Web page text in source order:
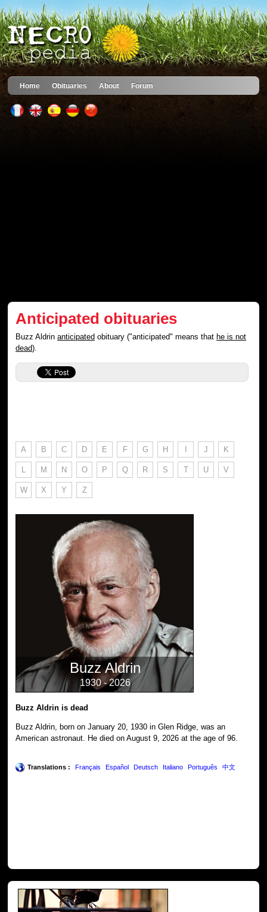
Home Obituaries About Forum
Anticipated obituaries
Buzz Aldrinanticipated obituary ("anticipated" means thathe is not
dead).
A B C D E F G H I J K
L M N O P Q R S T U V
W X Y Z
Buzz Aldrin
1930 - 2026
Buzz Aldrin is dead
Buzz Aldrin, born on January 20, 1930 in Glen Ridge, was an
American astronaut. He died on August 9, 2026 at the age of 96.
Translations : Français Español Deutsch Italiano Português 中文